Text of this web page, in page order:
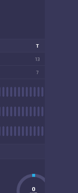
T
13
7
0